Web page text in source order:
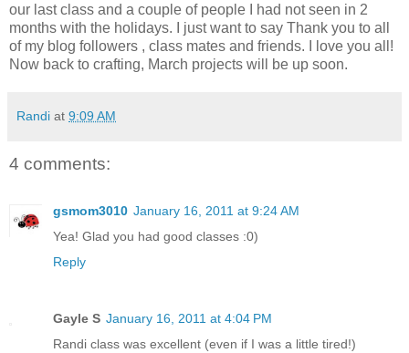
our last class and a couple of people I had not seen in 2
months with the holidays. I just want to say Thank you to all
of my blog followers , class mates and friends. I love you all!
Now back to crafting, March projects will be up soon.
Randi at 9:09 AM
4 comments:
gsmom3010 January 16, 2011 at 9:24 AM
Yea! Glad you had good classes :0)
Reply
Gayle S January 16, 2011 at 4:04 PM
Randi class was excellent (even if I was a little tired!)